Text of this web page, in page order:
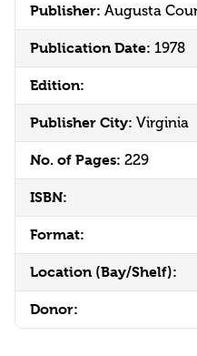
Publisher: Augusta
Publication Date: 1978
Edition:
Publisher City: Virginia
No. of Pages: 229
ISBN:
Format:
Location (Bay/Shelf):
Donor: